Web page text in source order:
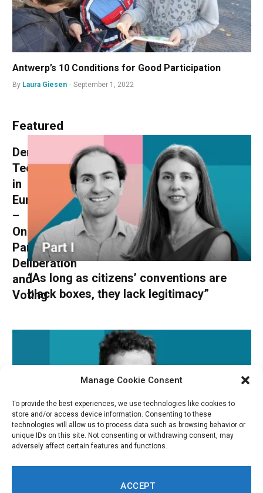
Manage Cookie Consent
To provide the best experiences, we use technologies like cookies to
store and/or access device information. Consenting to these
technologies will allow us to process data such as browsing behavior or
unique IDs on this site. Not consenting or withdrawing consent, may
adversely affect certain features and functions.
ACCEPT
Antwerp’s 10 Conditions for Good Participation
By Laura Giesen September 1, 2022
Featured
Democracy
Technologies
in
Europe
–
Online
Participation,
Deliberation
and
Voting
“As long as citizens’ conventions are
black boxes, they lack legitimacy”
“Data Should Be Treated as a Communal